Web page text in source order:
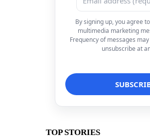
By signing up, you agree
multimedia marketing
Frequency of messages
unsubscribe at
TOP STORIES